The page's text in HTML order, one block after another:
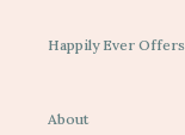
Happily Ever Offers
About